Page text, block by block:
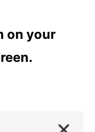
on your